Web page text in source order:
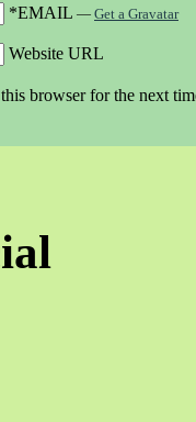
*EMAIL — Get a Gravatar
Website URL
browser for the next